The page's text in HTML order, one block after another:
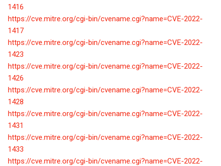
1416
https://cve.mitre.org/cgi-bin/cvename.cgi?name=CVE-2022-
1417
https://cve.mitre.org/cgi-bin/cvename.cgi?name=CVE-2022-
1423
https://cve.mitre.org/cgi-bin/cvename.cgi?name=CVE-2022-
1426
https://cve.mitre.org/cgi-bin/cvename.cgi?name=CVE-2022-
1428
https://cve.mitre.org/cgi-bin/cvename.cgi?name=CVE-2022-
1431
https://cve.mitre.org/cgi-bin/cvename.cgi?name=CVE-2022-
1433
https://cve.mitre.org/cgi-bin/cvename.cgi?name=CVE-2022-